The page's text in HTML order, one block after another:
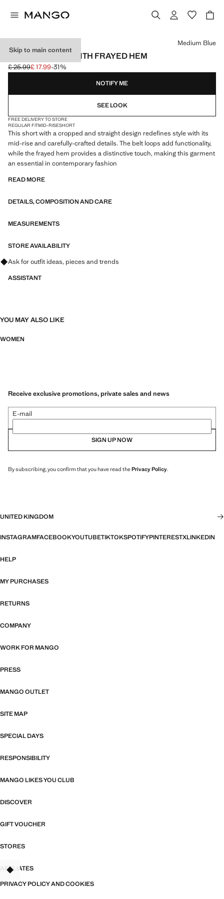
Skip to main content
DENIM SHORTS WITH FRAYED HEM
Initial price struck through [£ 25.99 ]
£ 25.99
Current price [£ 17.99 ]
£ 17.99-31%
Select a colour
Medium Blue
NOTIFY ME
SEE LOOK
FREE DELIVERY TO STORE
REGULAR FITMID-RISESHORT
This short with a cropped and straight design redefines style with its
mid-rise and carefully-crafted details. The belt loops add functionality,
while the frayed hem provides a distinctive touch, making this garment
an essential in contemporary fashion
READ MORE
DETAILS, COMPOSITION AND CARE
MEASUREMENTS
STORE AVAILABILITY
Ask for outfit ideas, pieces and trends
ASSISTANT
YOU MAY ALSO LIKE
WOMEN
Receive exclusive promotions, private sales and news
E-mail
SIGN UP NOW
By subscribing, you confirm that you have read thePrivacy Policy.
UNITED KINGDOM
INSTAGRAMFACEBOOKYOUTUBETIKTOKSPOTIFYPINTERESTXLINKEDIN
HELP
MY PURCHASES
RETURNS
COMPANY
WORK FOR MANGO
PRESS
MANGO OUTLET
SITE MAP
SPECIAL DAYS
RESPONSIBILITY
MANGO LIKES YOU CLUB
DISCOVER
GIFT VOUCHER
STORES
AFFILIATES
PRIVACY POLICY AND COOKIES